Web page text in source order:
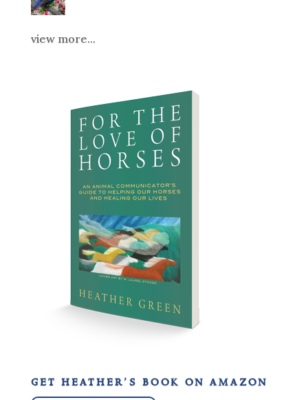
view more...
get heather’s book on amazon